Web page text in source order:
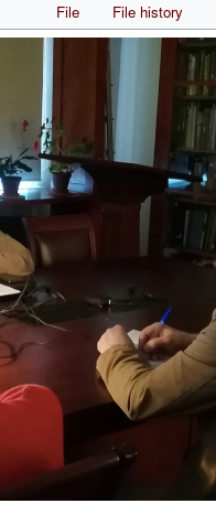
File File history